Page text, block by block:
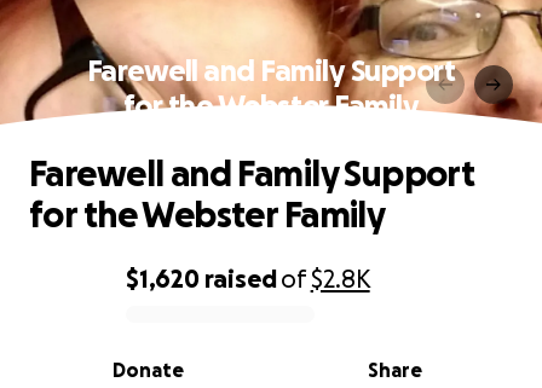
Farewell and Family Support
for the Webster Family
0% complete
$1,620 raisedof$2.8K
Share
Donate
Farewell and Family Support
for the Webster Family